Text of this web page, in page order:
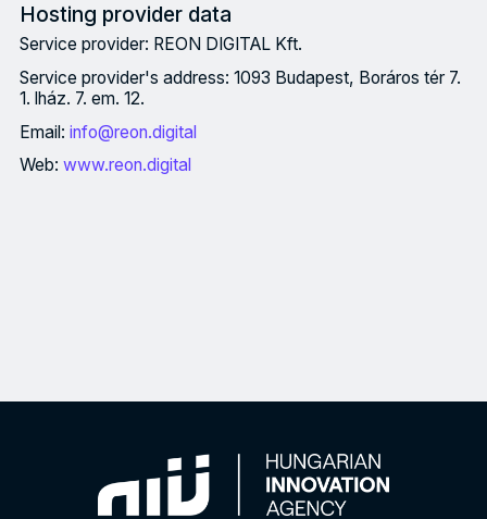
Hosting provider data
Service provider: REON DIGITAL Kft.
Service provider's address: 1093 Budapest, Boráros tér 7.
1. lház. 7. em. 12.
Email: info@reon.digital
Web: www.reon.digital